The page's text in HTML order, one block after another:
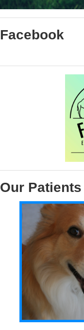
Facebook
Our Patients